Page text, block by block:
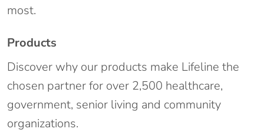
most.
Products
Discover why our products make Lifeline the
chosen partner for over 2,500 healthcare,
government, senior living and community
organizations.